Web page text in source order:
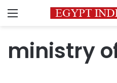
Menu
ministry